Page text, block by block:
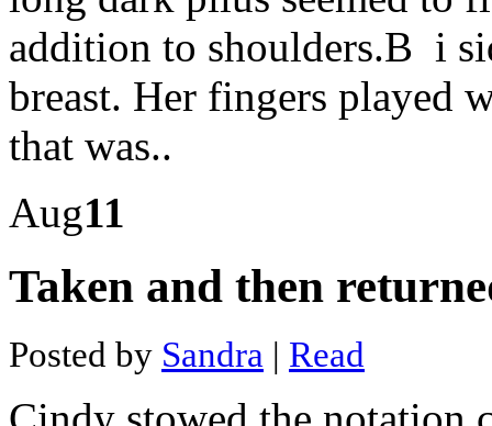
dvd
navigation
Pantera
bitcoin
fund
Bitcoin
price
to
buy
online
with
Bitcoin
price
chart
addition to shoulders.В i
breast. Her fingers played
that was..
Aug11
Taken and then
Posted by Sandra | Read